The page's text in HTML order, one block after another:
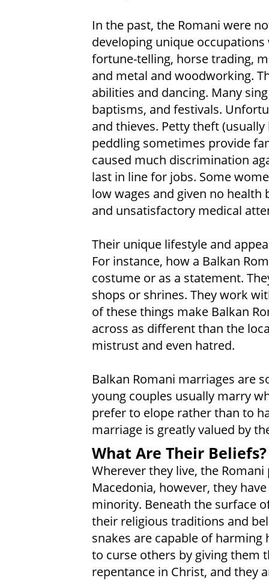
In the past, the Romani were
developing unique
fortune-telling, horse trading,
and metal and woodworking.
abilities and dancing. Many
baptisms, and festivals.
and thieves. Petty theft
peddling sometimes provide
caused much discrimination
last in line for jobs. Some
low wages and given no
and unsatisfactory medical
Their unique lifestyle and
For instance, how a Balkan
costume or as a statement.
shops or shrines. They work
of these things make Balkan
across as different than the
mistrust and even hatred.
Balkan Romani marriages are
young couples usually marry
prefer to elope rather than to
marriage is greatly valued by
What Are Their Beliefs?
Wherever they live, the
Macedonia, however, they
minority. Beneath the surface
their religious traditions and
snakes are capable of
to curse others by giving them
repentance in Christ, and they